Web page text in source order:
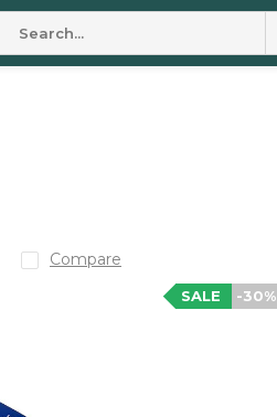
Compare
-30%
SALE